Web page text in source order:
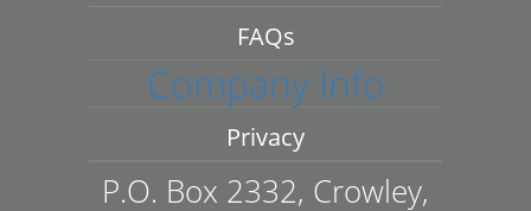
FAQs
Company Info
Privacy
P.O. Box 2332, Crowley,